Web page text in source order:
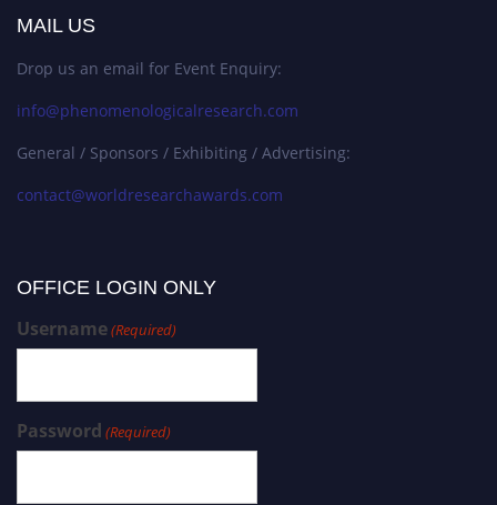
MAIL US
Drop us an email for Event Enquiry:
info@phenomenologicalresearch.com
General / Sponsors / Exhibiting / Advertising:
contact@worldresearchawards.com
OFFICE LOGIN ONLY
Username(Required)
Password (Required)